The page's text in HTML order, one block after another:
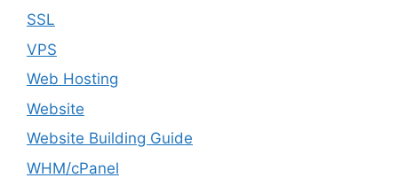
SSL
VPS
Web Hosting
Website
Website Building Guide
WHM/cPanel